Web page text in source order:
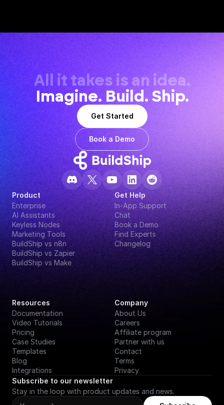
All it takes is an idea.
Imagine. Build. Ship.
Get Started
Book a Demo
Product
Enterprise
AI Assistants
Keyless Nodes
Marketing Tools
BuildShip vs n8n
BuildShip vs Zapier
BuildShip vs Make
Get Help
In-App Support
Chat
Book a Demo
Find Experts
Changelog
Resources
Documentation
Video Tutorials
Pricing
Case Studies
Templates
Blog
Integrations
Company
About Us
Careers
Affiliate program
Partner with us
Contact
Terms
Privacy
Subscribe to our newsletter
Stay in the loop with product updates and news.